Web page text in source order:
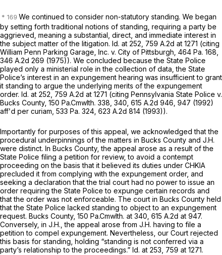
We continued to consider non-statutory standing. We began
by setting forth traditional notions of standing, requiring a party be
aggrieved, meaning a substantial, direct, and immediate interest in
the subject matter of the litigation. Id. at 252, 759 A.2d at 1271 (citing
William Penn Parking Garage, Inc. v. City of Pittsburgh, 464 Pa. 168
346 A.2d 269 (1975)). We concluded because the State Police
played only a ministerial role in the collection of data, the State
Police’s interest in an expungement hearing was insufficient to grant
it standing to argue the underlying merits of the expungement
order. Id. at 252, 759 A.2d at 1271 (citing Pennsylvania State Police v.
Bucks County, 150 Pa.Cmwlth. 338 , 340, 615 A.2d 946 , 947 (1992)
aff'd per curiam, 533 Pa. 324 623 A.2d 814 (1993)).
Importantly for purposes of this appeal, we acknowledged that the
procedural underpinnings of the matters in Bucks County and J.H.
were distinct. In Bucks County,the appeal arose as a result of the
State Police filing a petition for review, to avoid a contempt
proceeding on the basis that it believed its duties under CHKIA
precluded it from complying with the expungement order, and
seeking a declaration that the trial court had no power to issue an
order requiring the State Police to expunge certain records and
that the order was not enforceable. The court in Bucks County held
that the State Police lacked standing to object to an expungement
request. Bucks County, 150 Pa.Cmwlth. at 340 615 A.2d at 947.
Conversely, in J.H.,the appeal arose from J.H. having to file a
petition to compel expungement. Nevertheless, our Court rejected
this basis for standing, holding “standing is not conferred via a
party’s relationship to the proceedings.” Id. at 253, 759 at 1271.